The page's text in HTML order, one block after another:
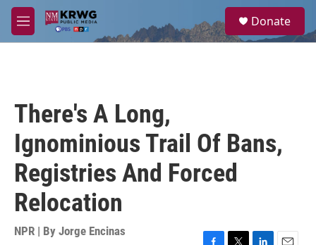
Skip to main content
M
e
a
Donate
There's A Long,
Ignominious Trail Of Bans,
Registries And Forced
Relocation
NPR | By Jorge Encinas